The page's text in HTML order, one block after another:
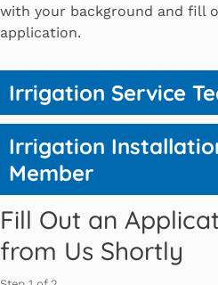
with your background and fill
application.
Irrigation Service
Irrigation
Member
Fill Out an
from Us Shortly